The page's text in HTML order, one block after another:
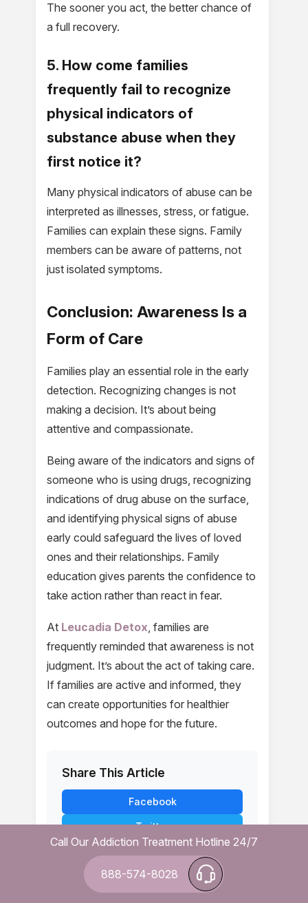
The sooner you act, the better chance of
a full recovery.
5. How come families
frequently fail to recognize
physical indicators of
substance abuse when they
first notice it?
Many physical indicators of abuse can be
interpreted as illnesses, stress, or fatigue.
Families can explain these signs. Family
members can be aware of patterns, not
just isolated symptoms.
Conclusion: Awareness Is a
Form of Care
Families play an essential role in the early
detection. Recognizing changes is not
making a decision. It’s about being
attentive and compassionate.
Being aware of the indicators and signs of
someone who is using drugs, recognizing
indications of drug abuse on the surface,
and identifying physical signs of abuse
early could safeguard the lives of loved
ones and their relationships. Family
education gives parents the confidence to
take action rather than react in fear.
At Leucadia Detox, families are
frequently reminded that awareness is not
judgment. It’s about the act of taking care.
If families are active and informed, they
can create opportunities for healthier
outcomes and hope for the future.
Share This Article
Facebook
Twitter
WhatsApp
Call Our Addiction Treatment Hotline 24/7
888-574-8028